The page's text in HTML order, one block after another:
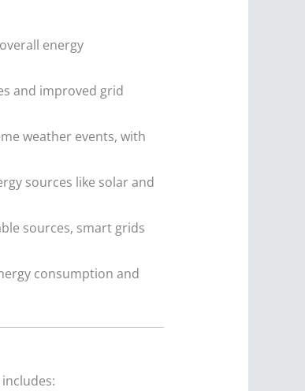
energy
and improved grid
weather events, with
sources like solar and
sources, smart grids
consumption and